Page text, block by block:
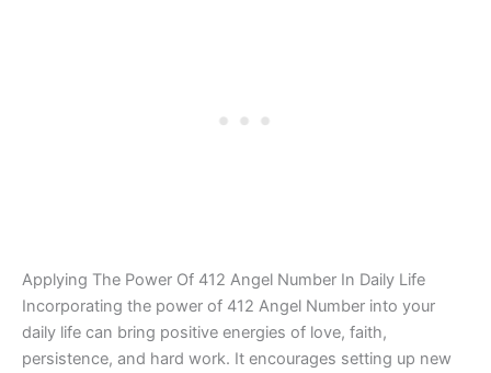
Applying The Power Of 412 Angel Number In Daily Life
Incorporating the power of 412 Angel Number into your
daily life can bring positive energies of love, faith,
persistence, and hard work. It encourages setting up new